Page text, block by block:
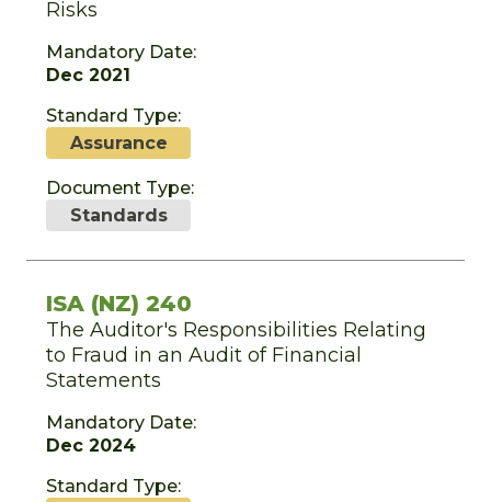
Risks
Mandatory Date:
Dec 2021
Standard Type:
Assurance
Document Type:
Standards
ISA (NZ) 240
The Auditor's Responsibilities Relating
to Fraud in an Audit of Financial
Statements
Mandatory Date:
Dec 2024
Standard Type: